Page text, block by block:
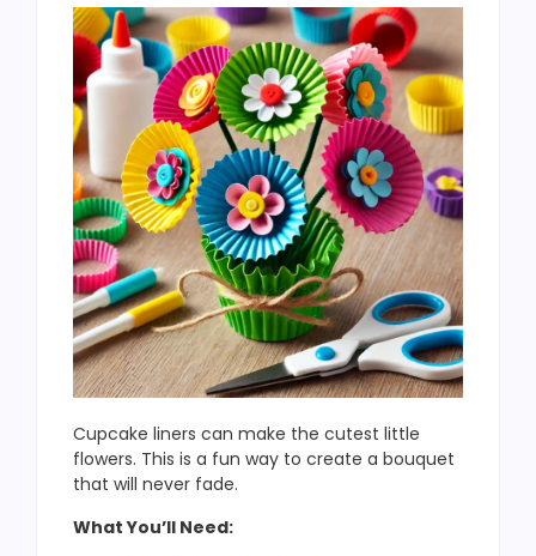
Cupcake liners can make the cutest little
flowers. This is a fun way to create a bouquet
that will never fade.
What You’ll Need: